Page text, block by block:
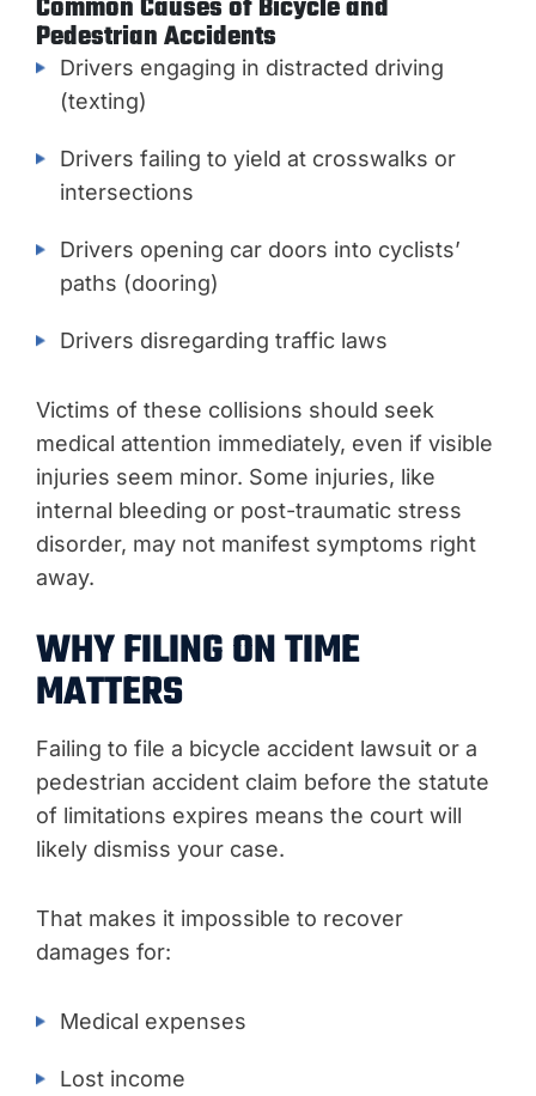
Common Causes of Bicycle and
Pedestrian Accidents
Drivers engaging in distracted driving
(texting)
Drivers failing to yield at crosswalks or
intersections
Drivers opening car doors into cyclists’
paths (dooring)
Drivers disregarding traffic laws
Victims of these collisions should seek
medical attention immediately, even if visible
injuries seem minor. Some injuries, like
internal bleeding or post-traumatic stress
disorder, may not manifest symptoms right
away.
WHY FILING ON TIME
MATTERS
Failing to file a bicycle accident lawsuit or a
pedestrian accident claim before the statute
of limitations expires means the court will
likely dismiss your case.
That makes it impossible to recover
damages for:
Medical expenses
Lost income